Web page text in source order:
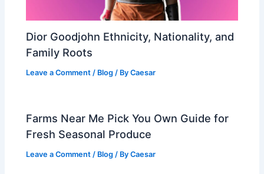
Dior Goodjohn Ethnicity, Nationality, and
Family Roots
Leave a Comment / Blog / ByCaesar
Farms Near Me Pick You Own Guide for
Fresh Seasonal Produce
Leave a Comment / Blog / ByCaesar